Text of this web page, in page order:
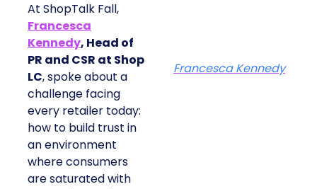
At ShopTalk Fall,
Francesca
Kennedy, Head of
PR and CSR at Shop
LC, spoke about a
challenge facing
every retailer today:
how to build trust in
an environment
where consumers
are saturated with
Francesca Kennedy